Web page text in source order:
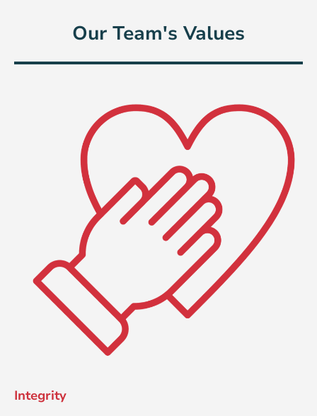
Our Team's Values
Integrity